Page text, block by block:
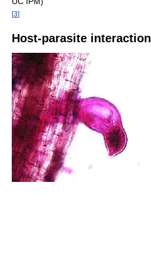
[3]
Host-parasite interaction